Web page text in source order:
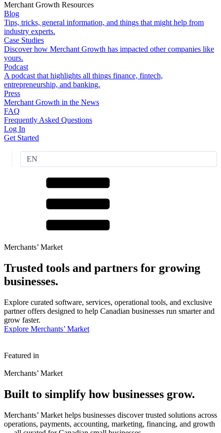
Merchant Growth Resources
Blog
Tips, tricks, general information, and things that might help from
industry experts.
Case Studies
Discover how Merchant Growth has impacted other companies like
yours.
Podcast
A podcast that highlights all things finance, fintech,
entrepreneurship, and banking.
Press
Merchant Growth in the News
FAQ
Frequently Asked Questions
Log In
Get Started
EN
Merchants’ Market
Trusted tools and partners for growing
businesses.
Explore curated software, services, operational tools, and exclusive
partner offers designed to help Canadian businesses run smarter and
grow faster.
Explore Merchants’ Market
Featured in
Merchants’ Market
Built to simplify howbusinesses grow.
Merchants’ Market helps businesses discover trusted solutions across
operations, payments, accounting, marketing, financing, and growth